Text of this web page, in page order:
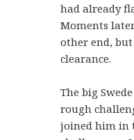
had already
Moments
other end,
clearance.
The big
rough
joined him in